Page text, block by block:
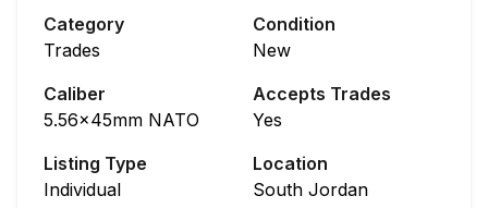
Category
Trades
Condition
New
Caliber
5.56x45mm NATO
Accepts Trades
Yes
Listing Type
Individual
Location
South Jordan